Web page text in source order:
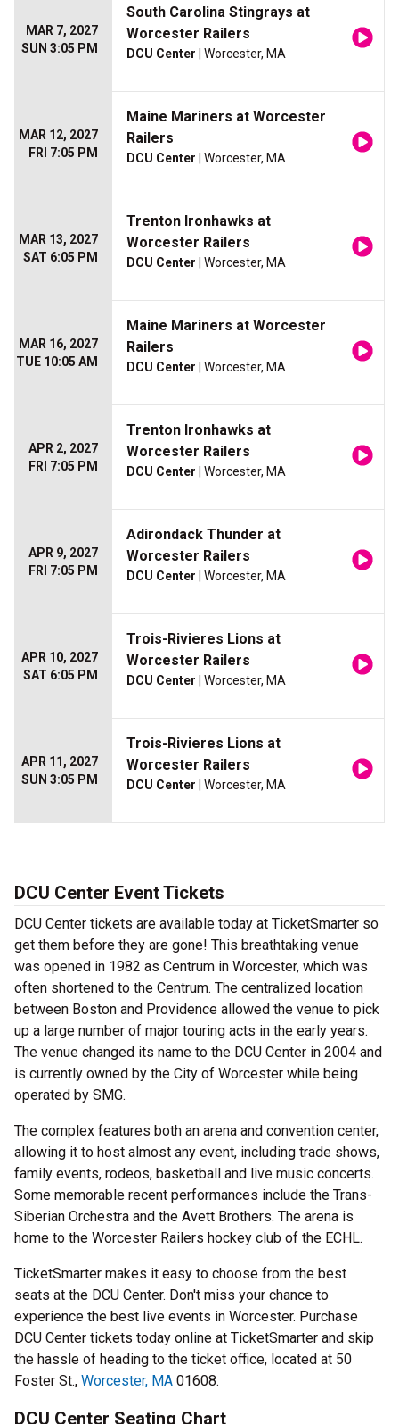
MAR 7, 2027
SUN 3:05 PM
South Carolina Stingrays at
Worcester Railers
DCU Center | Worcester, MA
MAR 12, 2027
FRI 7:05 PM
Maine Mariners at Worcester
Railers
DCU Center | Worcester, MA
MAR 13, 2027
SAT 6:05 PM
Trenton Ironhawks at
Worcester Railers
DCU Center | Worcester, MA
MAR 16, 2027
TUE 10:05 AM
Maine Mariners at Worcester
Railers
DCU Center | Worcester, MA
APR 2, 2027
FRI 7:05 PM
Trenton Ironhawks at
Worcester Railers
DCU Center | Worcester, MA
APR 9, 2027
FRI 7:05 PM
Adirondack Thunder at
Worcester Railers
DCU Center | Worcester, MA
APR 10, 2027
SAT 6:05 PM
Trois-Rivieres Lions at
Worcester Railers
DCU Center | Worcester, MA
APR 11, 2027
SUN 3:05 PM
Trois-Rivieres Lions at
Worcester Railers
DCU Center | Worcester, MA
DCU Center Event Tickets
DCU Center tickets are available today at TicketSmarter so
get them before they are gone! This breathtaking venue
was opened in 1982 as Centrum in Worcester, which was
often shortened to the Centrum. The centralized location
between Boston and Providence allowed the venue to pick
up a large number of major touring acts in the early years.
The venue changed its name to the DCU Center in 2004 and
is currently owned by the City of Worcester while being
operated by SMG.
The complex features both an arena and convention center,
allowing it to host almost any event, including trade shows,
family events, rodeos, basketball and live music concerts.
Some memorable recent performances include the Trans-
Siberian Orchestra and the Avett Brothers. The arena is
home to the Worcester Railers hockey club of the ECHL.
TicketSmarter makes it easy to choose from the best
seats at the DCU Center. Don't miss your chance to
experience the best live events in Worcester. Purchase
DCU Center tickets today online at TicketSmarter and skip
the hassle of heading to the ticket office, located at 50
Foster St., Worcester, MA 01608.
DCU Center Seating Chart